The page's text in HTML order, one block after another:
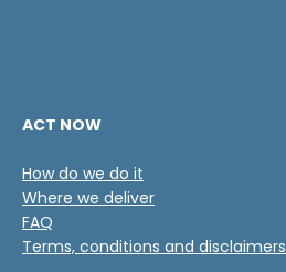
ACT NOW
How do we do it
Where we deliver
FAQ
Terms, conditions and disclaimers